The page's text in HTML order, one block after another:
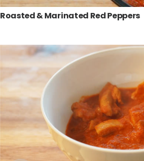
Roasted & Marinated Red Peppers